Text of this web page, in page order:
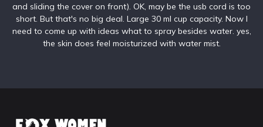
and sliding the cover on front). OK, may be the usb cord is too
short. But that's no big deal. Large 30 ml cup capacity. Now I
need to come up with ideas what to spray besides water. yes,
the skin does feel moisturized with water mist.